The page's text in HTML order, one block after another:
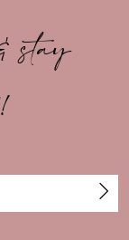
stay